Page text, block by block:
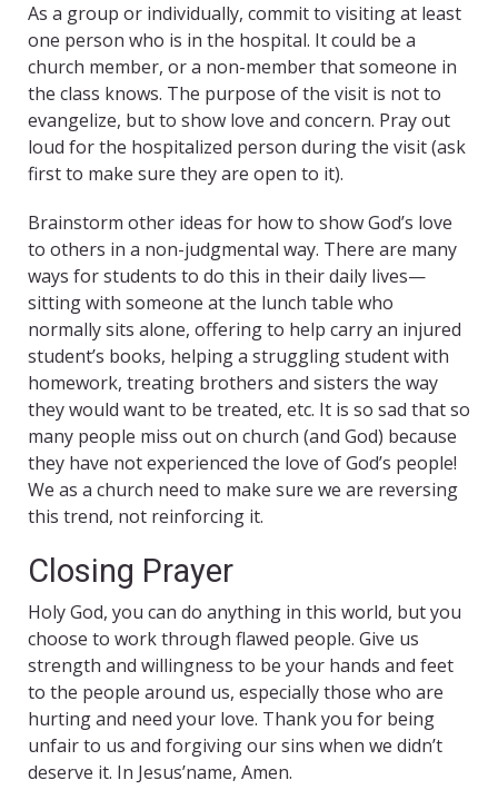
As a group or individually, commit to visiting at least
one person who is in the hospital. It could be a
church member, or a non-member that someone in
the class knows. The purpose of the visit is not to
evangelize, but to show love and concern. Pray out
loud for the hospitalized person during the visit (ask
first to make sure they are open to it).
Brainstorm other ideas for how to show God’s love
to others in a non-judgmental way. There are many
ways for students to do this in their daily lives—
sitting with someone at the lunch table who
normally sits alone, offering to help carry an injured
student’s books, helping a struggling student with
homework, treating brothers and sisters the way
they would want to be treated, etc. It is so sad that so
many people miss out on church (and God) because
they have not experienced the love of God’s people!
We as a church need to make sure we are reversing
this trend, not reinforcing it.
Closing Prayer
Holy God, you can do anything in this world, but you
choose to work through flawed people. Give us
strength and willingness to be your hands and feet
to the people around us, especially those who are
hurting and need your love. Thank you for being
unfair to us and forgiving our sins when we didn’t
deserve it. In Jesus’name, Amen.